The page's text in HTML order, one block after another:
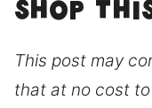
Shop
This post may
that at no cost